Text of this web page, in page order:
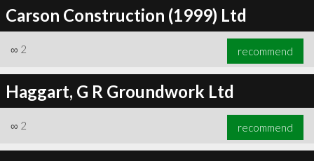
Carson Construction (1999) Ltd
∞ 2 recommend
Haggart, G R Groundwork Ltd
∞ 2 recommend